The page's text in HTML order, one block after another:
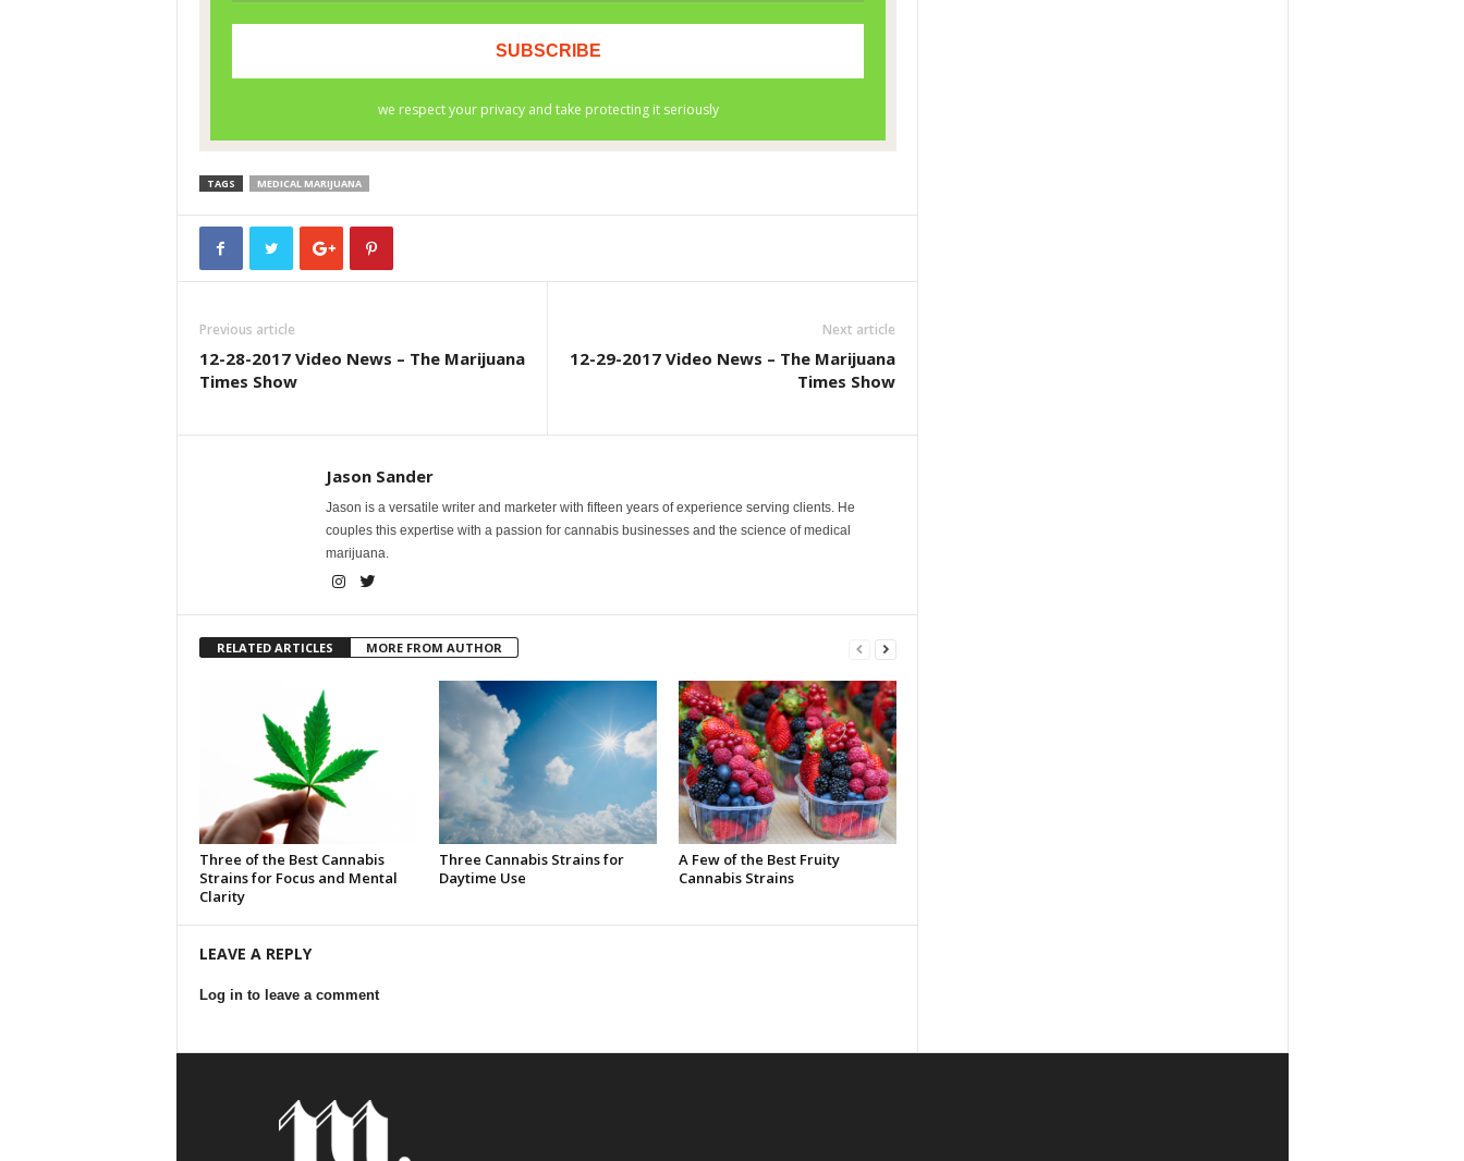
TAGS MEDICAL MARIJUANA
Previous article
12-28-2017 Video News – The Marijuana
Times Show
Next article
12-29-2017 Video News – The Marijuana
Times Show
Jason Sander
Jason is a versatile writer and marketer with fifteen years of experience serving clients. He
couples this expertise with a passion for cannabis businesses and the science of medical
marijuana.
RELATED ARTICLES MORE FROM AUTHOR
Three of the Best Cannabis
Strains for Focus and Mental
Clarity
Three Cannabis Strains for
Daytime Use
A Few of the Best Fruity
Cannabis Strains
LEAVE A REPLY
Log in to leave a comment